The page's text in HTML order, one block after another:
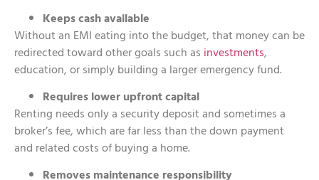
Keeps cash available
Without an EMI eating into the budget, that money can be
redirected toward other goals such as investments,
education, or simply building a larger emergency fund.
Requires lower upfront capital
Renting needs only a security deposit and sometimes a
broker’s fee, which are far less than the down payment
and related costs of buying a home.
Removes maintenance responsibility